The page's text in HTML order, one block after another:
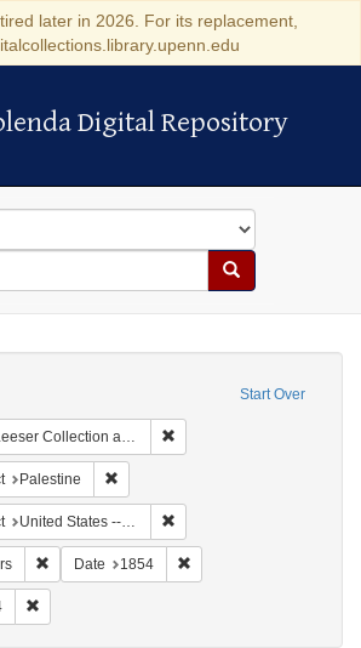
later in 2026. For its replacement,
Digital Repository
Digital Repository
Search
Start Over
D. Katz Center for Advanced Judaic Studies (University of Pennsylvania)
Palestine
United States -- Pennsylvania
Remove constraint Form/Genre: Letters
Date 1854